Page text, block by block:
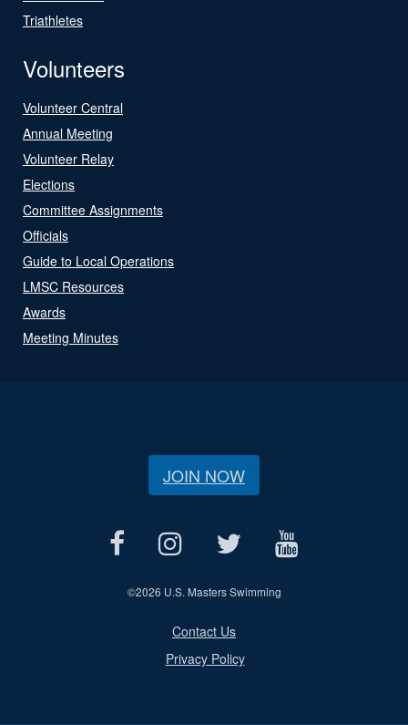
Triathletes
Volunteers
Volunteer Central
Annual Meeting
Volunteer Relay
Elections
Committee Assignments
Officials
Guide to Local Operations
LMSC Resources
Awards
Meeting Minutes
JOIN NOW
©2026 U.S. Masters Swimming
Contact Us
Privacy Policy